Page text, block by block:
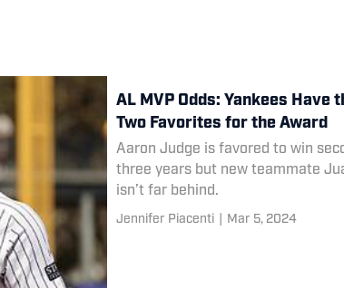
AL MVP Odds: Yankees Have
Two Favorites for the Award
Aaron Judge is favored to win
three years but new teammate
isn’t far behind.
Jennifer Piacenti Mar 5, 2024